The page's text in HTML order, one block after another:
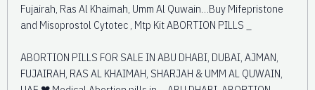
Fujairah, Ras Al Khaimah, Umm Al Quwain…Buy Mifepristone
and Misoprostol Cytotec , Mtp Kit ABORTION PILLS _
ABORTION PILLS FOR SALE IN ABU DHABI, DUBAI, AJMAN,
FUJAIRAH, RAS AL KHAIMAH, SHARJAH & UMM AL QUWAIN,